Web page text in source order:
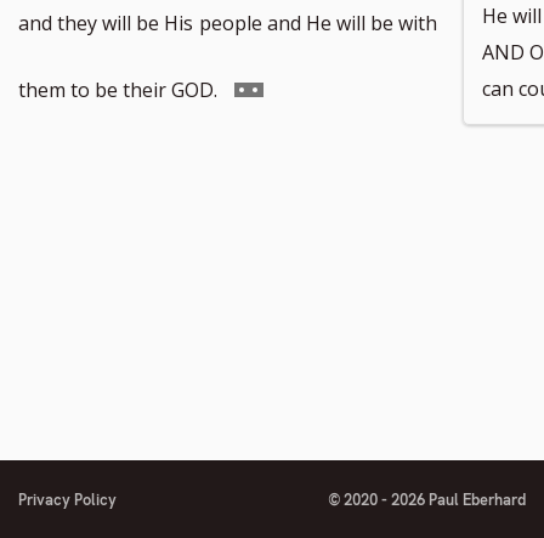
to
footnote
and they will be His people and He will be with
them to be their GOD. Go
He
AND
can
Privacy Policy © 2020 - 2026 Paul Eberhard